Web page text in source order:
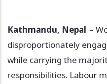
Kathmandu, Nepal –
disproportionately
while carrying the
responsibilities. Labour